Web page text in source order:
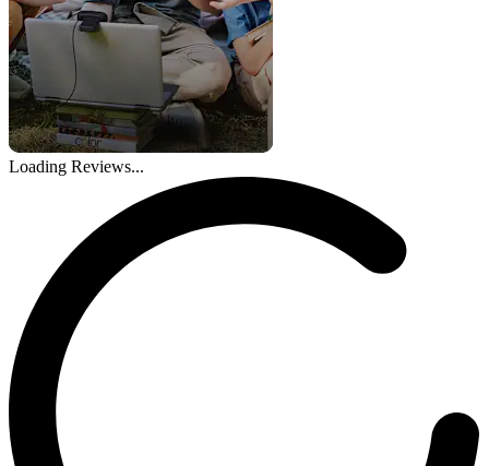
Loading Reviews...